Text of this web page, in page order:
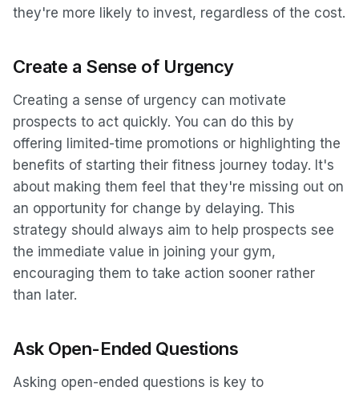
they're more likely to invest, regardless of the cost.
Create a Sense of Urgency
Creating a sense of urgency can motivate
prospects to act quickly. You can do this by
offering limited-time promotions or highlighting the
benefits of starting their fitness journey today. It's
about making them feel that they're missing out on
an opportunity for change by delaying. This
strategy should always aim to help prospects see
the immediate value in joining your gym,
encouraging them to take action sooner rather
than later.
Ask Open-Ended Questions
Asking open-ended questions is key to